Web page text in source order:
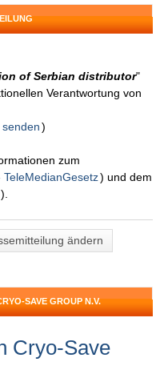
of Serbian distributor"
Verantwortung von
)
zum
TeleMedianGesetz) und dem
).
ändern
SAVE GROUP N.V.
Cryo-Save